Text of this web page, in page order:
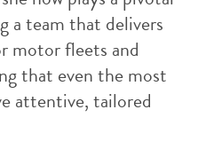
a team that delivers
motor fleets and
that even the most
attentive, tailored